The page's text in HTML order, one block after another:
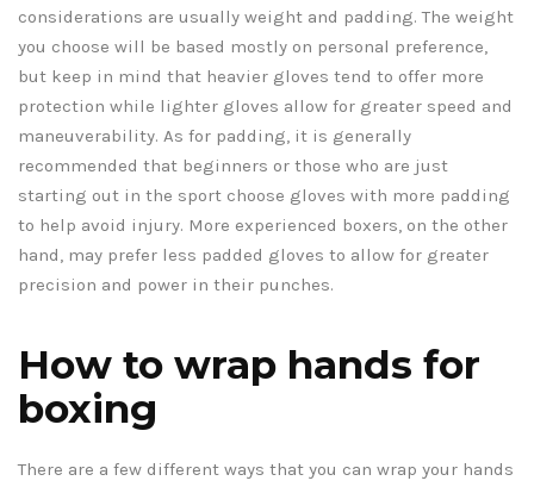
considerations are usually weight and padding. The weight
you choose will be based mostly on personal preference,
but keep in mind that heavier gloves tend to offer more
protection while lighter gloves allow for greater speed and
maneuverability. As for padding, it is generally
recommended that beginners or those who are just
starting out in the sport choose gloves with more padding
to help avoid injury. More experienced boxers, on the other
hand, may prefer less padded gloves to allow for greater
precision and power in their punches.
How to wrap hands for
boxing
There are a few different ways that you can wrap your hands